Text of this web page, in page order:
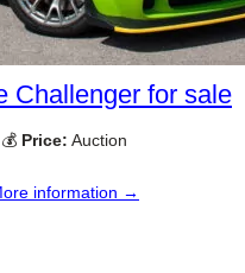
Challenger for sale
💰 Price: Auction
information →